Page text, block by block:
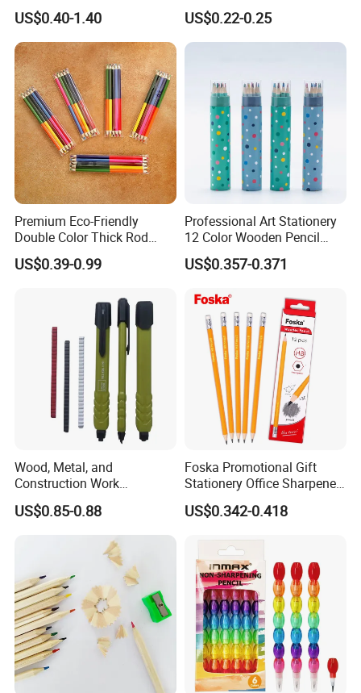
and Advanced Art Colored
Pencil Sets for Students
US$0.40-1.40
Test (QB114W)
US$0.22-0.25
Premium Eco-Friendly
Double Color Thick Rod
Colored Pencil for Children
and Artistic
US$0.39-0.99
Professional Art Stationery
12 Color Wooden Pencil
Drawing Colored Pencils
with Colorful Paper Tube
US$0.357-0.371
Wood, Metal, and
Construction Work
Mechanical Marking Pencil
US$0.85-0.88
Foska Promotional Gift
Stationery Office Sharpened
Natural Wood Hb Pencil
with Eraser
US$0.342-0.418